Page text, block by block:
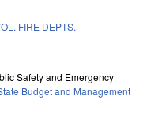
FIRE DEPTS.
Safety and Emergency
Budget and Management